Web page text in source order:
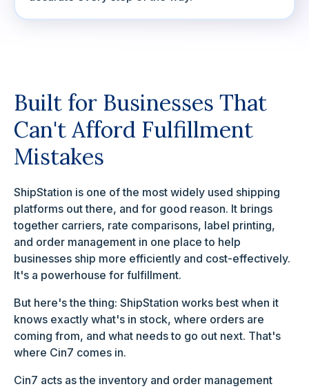
Built for Businesses That
Can't Afford Fulfillment
Mistakes
ShipStation is one of the most widely used shipping
platforms out there, and for good reason. It brings
together carriers, rate comparisons, label printing,
and order management in one place to help
businesses ship more efficiently and cost-effectively.
It's a powerhouse for fulfillment.
But here's the thing: ShipStation works best when it
knows exactly what's in stock, where orders are
coming from, and what needs to go out next. That's
where Cin7 comes in.
Cin7 acts as the inventory and order management